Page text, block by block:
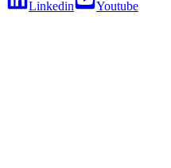
Linkedin Youtube